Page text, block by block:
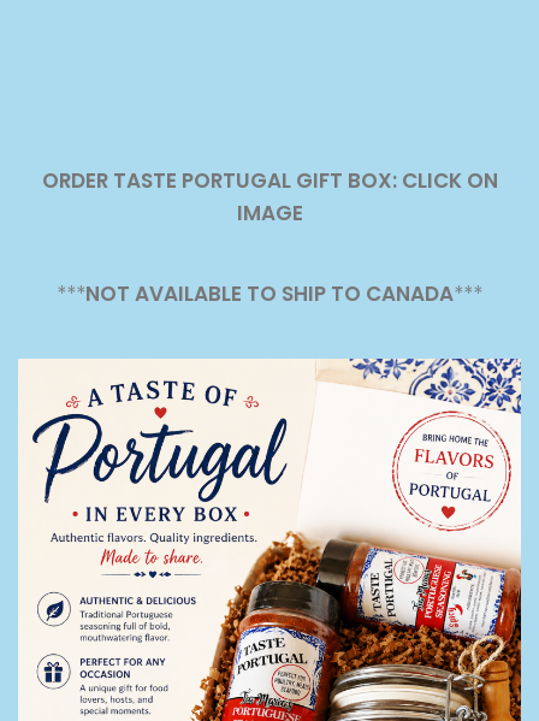
ORDER TASTE PORTUGAL GIFT BOX: CLICK ON
IMAGE
***NOT AVAILABLE TO SHIP TO CANADA***